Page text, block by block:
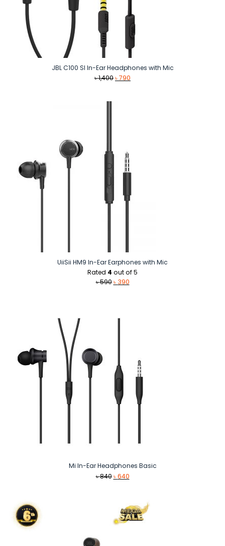
JBL C100 SI In-Ear Headphones with Mic
৳1,400Original
৳790
UiiSii HM9 In-Ear Earphones with Mic
Rated 4 out of 5
৳590 Original
৳ 390Current
Mi In-Ear Headphones Basic
৳840 Original
৳ 840.
৳640Current
৳ 640.